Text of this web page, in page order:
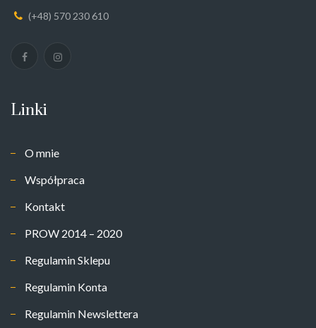
(+48) 570 230 610
Linki
O mnie
Współpraca
Kontakt
PROW 2014 – 2020
Regulamin Sklepu
Regulamin Konta
Regulamin Newslettera